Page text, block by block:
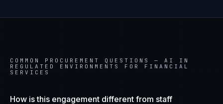
COMMON PROCUREMENT QUESTIONS — AI IN
REGULATED ENVIRONMENTS FOR FINANCIAL
SERVICES
How is this engagement different from staff